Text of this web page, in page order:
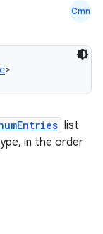
Cmn
>
list
in the order